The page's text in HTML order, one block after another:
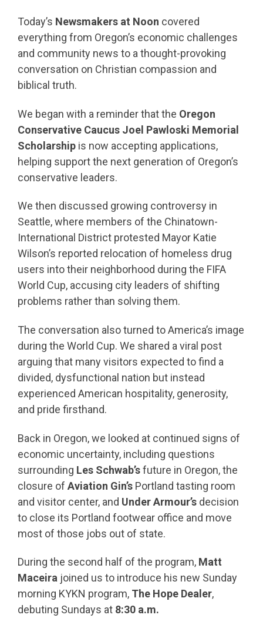
Today’s Newsmakers at Noon covered
everything from Oregon’s economic challenges
and community news to a thought-provoking
conversation on Christian compassion and
biblical truth.
We began with a reminder that the Oregon
Conservative Caucus Joel Pawloski Memorial
Scholarship is now accepting applications,
helping support the next generation of Oregon’s
conservative leaders.
We then discussed growing controversy in
Seattle, where members of the Chinatown-
International District protested Mayor Katie
Wilson’s reported relocation of homeless drug
users into their neighborhood during the FIFA
World Cup, accusing city leaders of shifting
problems rather than solving them.
The conversation also turned to America’s image
during the World Cup. We shared a viral post
arguing that many visitors expected to find a
divided, dysfunctional nation but instead
experienced American hospitality, generosity,
and pride firsthand.
Back in Oregon, we looked at continued signs of
economic uncertainty, including questions
surrounding Les Schwab’sfuture in Oregon, the
closure of Aviation Gin’s Portland tasting room
and visitor center, and Under Armour’s decision
to close its Portland footwear office and move
most of those jobs out of state.
During the second half of the program, Matt
Maceira joined us to introduce his new Sunday
morning KYKN program, The Hope Dealer,
debuting Sundays at 8:30 a.m.